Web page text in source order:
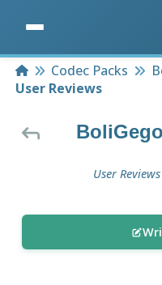
HomeCodec Packs
User Reviews
User